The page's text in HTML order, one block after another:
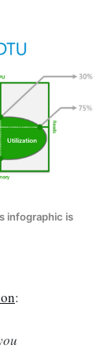
infographic is
: